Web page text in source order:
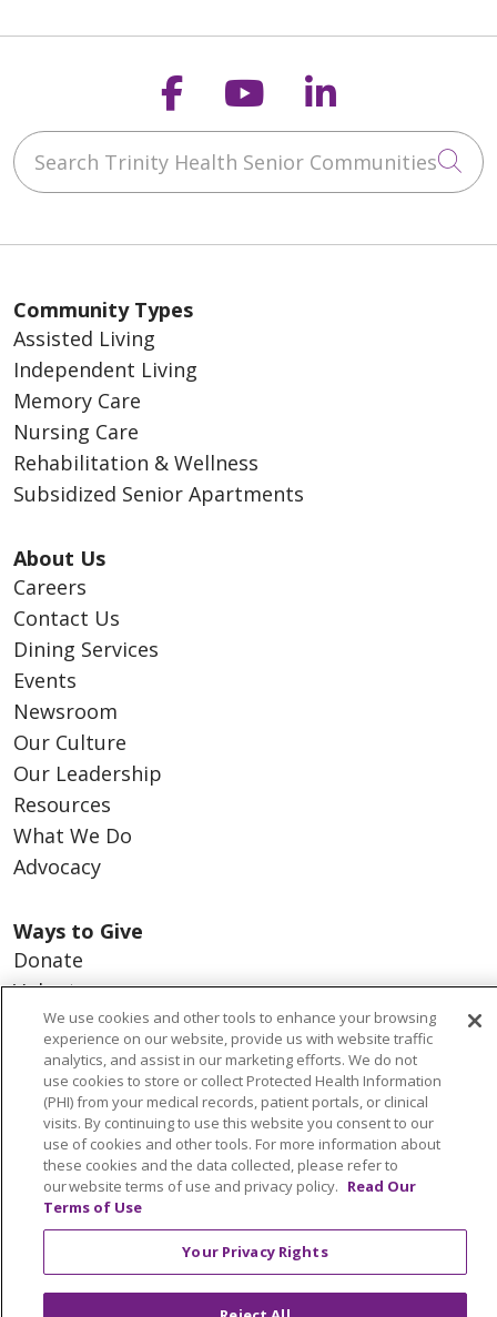
Follow us on
Follow us on
Follow us
Search Trinity Health Senior Communities
Community Types
Assisted Living
Independent Living
Memory Care
Nursing Care
Rehabilitation & Wellness
Subsidized Senior Apartments
About Us
Careers
Contact Us
Dining Services
Events
Newsroom
Our Culture
Our Leadership
Resources
What We Do
Advocacy
Ways to Give
Donate
Volunteer
© 2026 Trinity Health
CONTACT US
NOTICE OF PRIVACY PRACTICES
NOTICE OF NONDISCRIMINATION
TERMS OF USE AND ONLINE PRIVACY
YOUR PRIVACY RIGHTS
COOKIE LIST
INTEGRITY & COMPLIANCE
We use cookies and other tools to enhance your browsing
experience on our website, provide us with website traffic
analytics, and assist in our marketing efforts. We do not
use cookies to store or collect Protected Health Information
(PHI) from your medical records, patient portals, or clinical
visits. By continuing to use this website you consent to our
use of cookies and other tools. For more information about
these cookies and the data collected, please refer to
our website terms of use and privacy policy. Read Our
Terms of Use
Your Privacy Rights